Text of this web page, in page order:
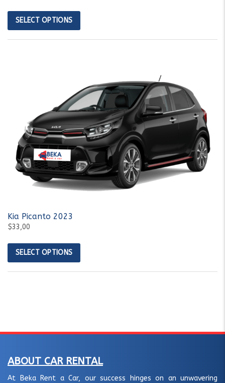
SELECT OPTIONS
Kia Picanto 2023
$33,00
SELECT OPTIONS
ABOUT CAR RENTAL
At Beka Rent a Car, our success hinges on an unwavering